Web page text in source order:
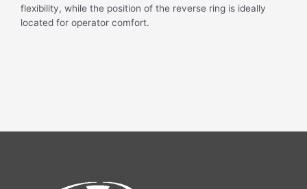
flexibility, while the position of the reverse ring is ideally
located for operator comfort.